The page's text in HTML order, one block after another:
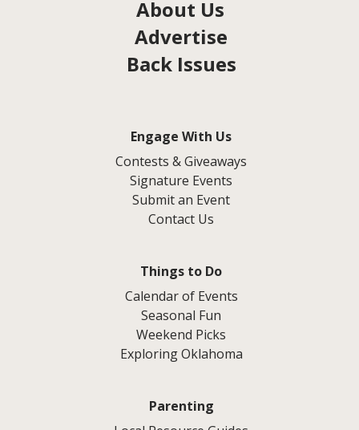
About Us
Advertise
Back Issues
Engage With Us
Contests & Giveaways
Signature Events
Submit an Event
Contact Us
Things to Do
Calendar of Events
Seasonal Fun
Weekend Picks
Exploring Oklahoma
Parenting